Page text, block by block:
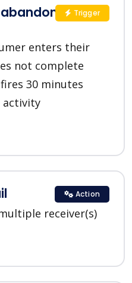
in
enters their
not complete
30 minutes
activity
Trigger
receiver(s)
Action